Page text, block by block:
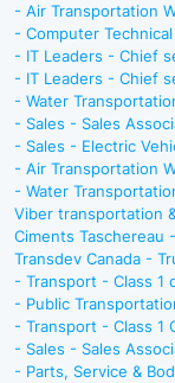
- Air Transportation
- Computer
- IT Leaders - Chief
- IT Leaders - Chief
- Water
- Sales - Sales
- Sales - Electric
- Air Transportation
- Water
Viber transportation
Ciments Taschereau
Transdev Canada -
- Transport - Class 1
- Public
- Transport - Class 1
- Sales - Sales
- Parts, Service &